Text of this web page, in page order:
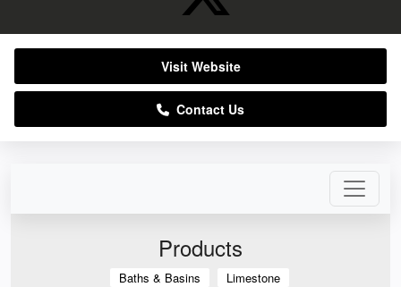
Products
Baths & Basins
Limestone
Visit Website
Contact Us